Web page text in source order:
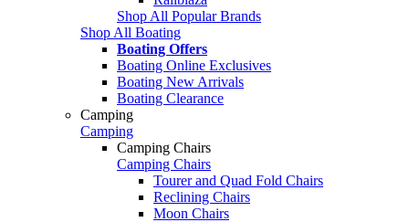
Shop All Popular Brands
Shop All Boating
Boating Offers
Boating Online Exclusives
Boating New Arrivals
Boating Clearance
Camping
Camping
Camping Chairs
Camping Chairs
Tourer and Quad Fold Chairs
Reclining Chairs
Moon Chairs